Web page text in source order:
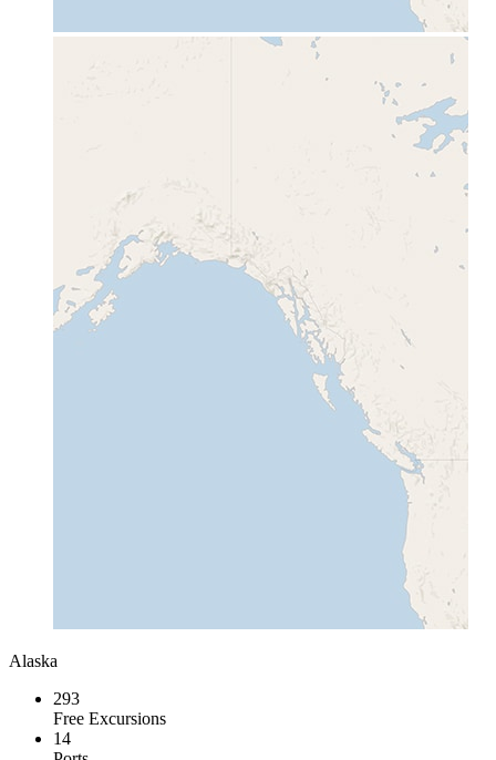
Alaska
293
Free Excursions
14